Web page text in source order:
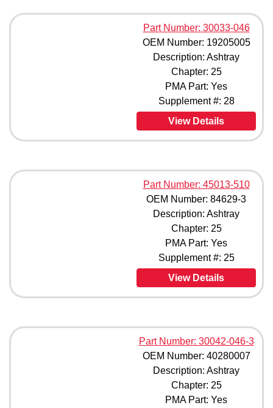
Part Number: 30033-046
OEM Number: 19205005
Description: Ashtray
Chapter: 25
PMA Part: Yes
Supplement #: 28
View Details
Part Number: 45013-510
OEM Number: 84629-3
Description: Ashtray
Chapter: 25
PMA Part: Yes
Supplement #: 25
View Details
Part Number: 30042-046-3
OEM Number: 40280007
Description: Ashtray
Chapter: 25
PMA Part: Yes